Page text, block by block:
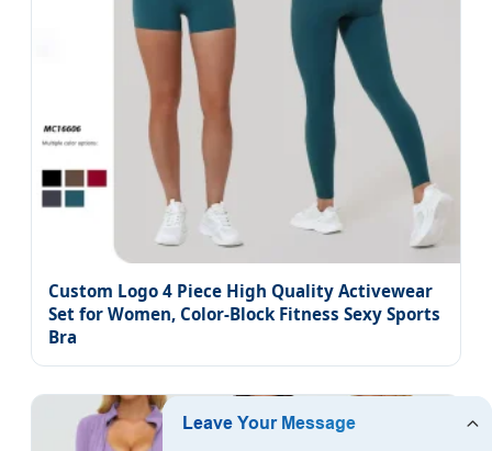
Custom Logo 4 Piece High Quality Activewear
Set for Women, Color-Block Fitness Sexy Sports
Bra